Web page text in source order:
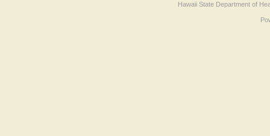
Hawaii State Department of